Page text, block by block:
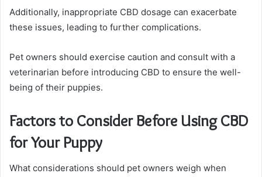
Additionally, inappropriate CBD dosage can exacerbate
these issues, leading to further complications.
Pet owners should exercise caution and consult with a
veterinarian before introducing CBD to ensure the well-
being of their puppies.
Factors to Consider Before Using CBD
for Your Puppy
What considerations should pet owners weigh when